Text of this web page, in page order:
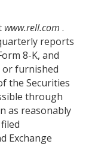
www.rell.com .
reports
8-K, and
furnished
the Securities
through
as reasonably
Exchange